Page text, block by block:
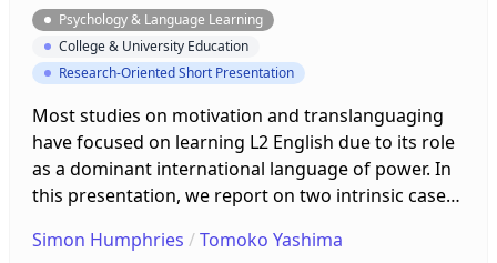
Psychology & Language Learning
College & University Education
Research-Oriented Short Presentation
Most studies on motivation and translanguaging
have focused on learning L2 English due to its role
as a dominant international language of power. In
this presentation, we report on two intrinsic case
who studied in Taiwan for 11 months. Following a
Simon Humphries /Tomoko Yashima